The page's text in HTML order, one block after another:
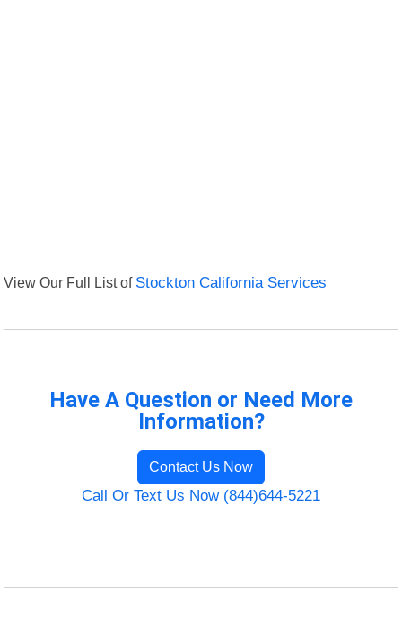
View Our Full List of Stockton California Services
Have A Question or Need More
Information?
Contact Us Now
Call Or Text Us Now (844)644-5221